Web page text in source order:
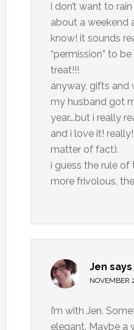
i don’t want to
about a weekend
know! it sounds
“permission” to
treat!!!
anyway, gifts and
my husband got
year….but i really
and i love it!
matter of fact).
i guess the rule
more frivolous,
Jen says
NOVEMBER
I’m with Jen.
elegant. Maybe a